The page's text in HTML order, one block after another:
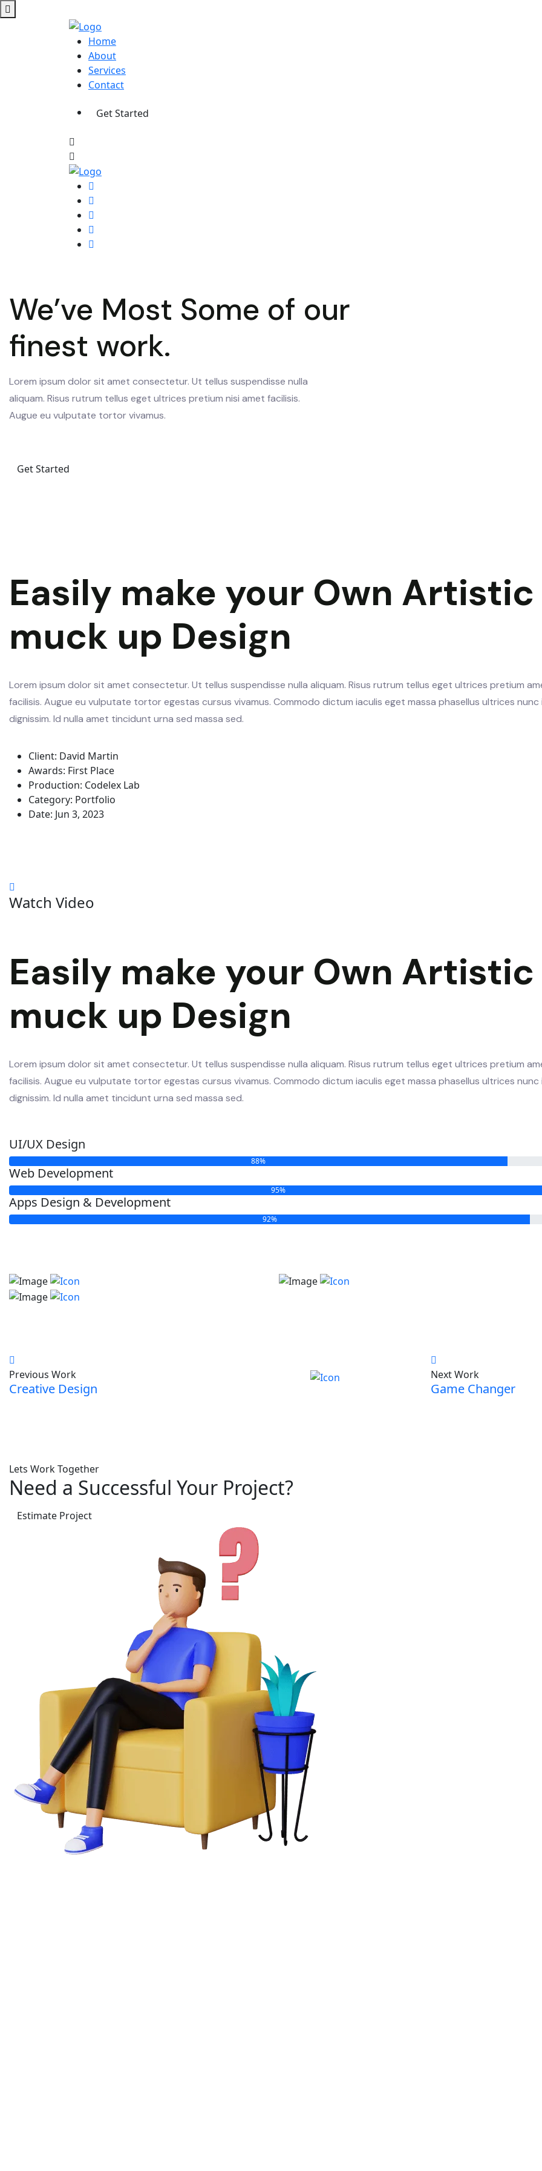
Home
About
Services
Contact
Get Started
We’ve Most Some of our
finest work.
Lorem ipsum dolor sit amet consectetur. Ut tellus suspendisse nulla
aliquam. Risus rutrum tellus eget ultrices pretium nisi amet facilisis.
Augue eu vulputate tortor vivamus.
Get Started
Easily make your Own Artistic
muck up Design
Lorem ipsum dolor sit amet consectetur. Ut tellus suspendisse nulla aliquam. Risus rutrum tellus eget ultrices pretium
facilisis. Augue eu vulputate tortor egestas cursus vivamus. Commodo dictum iaculis eget massa phasellus ultrices nunc
dignissim. Id nulla amet tincidunt urna sed massa sed.
Client: David Martin
Awards: First Place
Production: Codelex Lab
Category: Portfolio
Date: Jun 3, 2023
Watch Video
Easily make your Own Artistic
muck up Design
Lorem ipsum dolor sit amet consectetur. Ut tellus suspendisse nulla aliquam. Risus rutrum tellus eget ultrices pretium
facilisis. Augue eu vulputate tortor egestas cursus vivamus. Commodo dictum iaculis eget massa phasellus ultrices nunc
dignissim. Id nulla amet tincidunt urna sed massa sed.
UI/UX Design
88%
Web Development
95%
Apps Design & Development
92%
Previous Work
Creative Design
Next Work
Game Changer
Lets Work Together
Need a Successful Your Project?
Estimate Project